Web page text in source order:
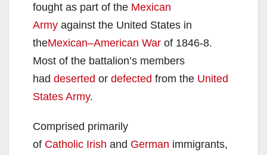
fought as part of the Mexican
Army against the United States in
theMexican–American War of 1846-8.
Most of the battalion’s members
had deserted or defected from the United
States Army.
Comprised primarily
of Catholic Irish and German immigrants,